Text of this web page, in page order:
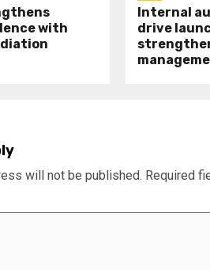
with
Internal
drive
will not be published. Required